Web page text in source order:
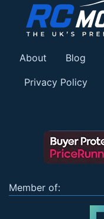
About Blog
Privacy Policy
Member of: